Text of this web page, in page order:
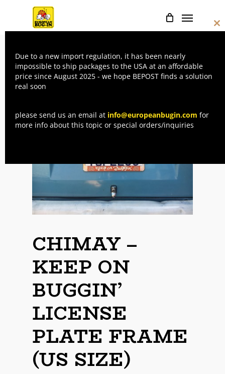
content
Menu
Home License plates
CHIMAY – Keep
on buggin’ license plate frame (US size)
CHIMAY –
KEEP ON
BUGGIN’
LICENSE
PLATE FRAME
(US SIZE)
Due to a new import regulation, it has been nearly
impossible to ship packages to the USA at an affordable
price since August 2025 - we hope BEPOST finds a solution
real soon
please send us an email at info@europeanbugin.com for
more info about this topic or special orders/inquiries